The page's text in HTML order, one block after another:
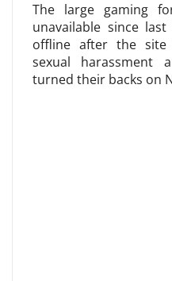
The large gaming
unavailable since
offline after the site
sexual harassment
turned their backs on